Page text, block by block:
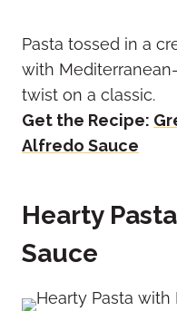
Pasta tossed in a
with
twist on a classic.
Get the Recipe:
Alfredo Sauce
Hearty
Sauce